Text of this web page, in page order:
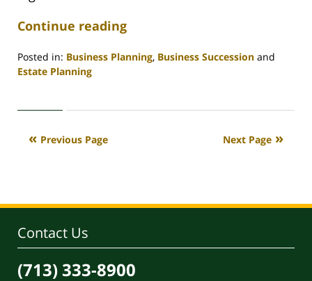
Continue reading
Posted in: Business Planning, Business Succession and
Estate Planning
29,
3:44
Next Page
Previous Page
Contact Us
(713) 333-8900